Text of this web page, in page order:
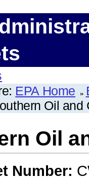
EPA Home
Oil and
Oil
Number: